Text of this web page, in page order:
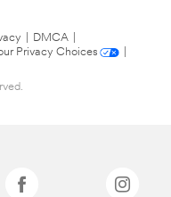
DMCA
Privacy Choices